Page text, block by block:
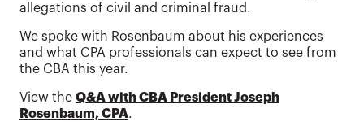
allegations of civil and criminal fraud.
We spoke with Rosenbaum about his experiences
and what CPA professionals can expect to see from
the CBA this year.
View the Q&A with CBA President Joseph
Rosenbaum, CPA.